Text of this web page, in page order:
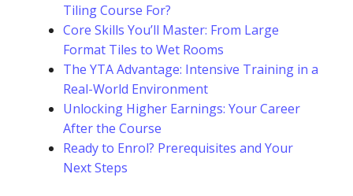
Tiling Course For?
Core Skills You’ll Master: From Large
Format Tiles to Wet Rooms
The YTA Advantage: Intensive Training in a
Real-World Environment
Unlocking Higher Earnings: Your Career
After the Course
Ready to Enrol? Prerequisites and Your
Next Steps